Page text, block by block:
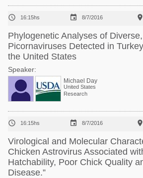
 16:15hs  8/7/2016 
Phylogenetic Analyses of
Picornaviruses Detected in
the United States
Speaker:
Michael Day
United States
Research
 16:15hs  8/7/2016 
Virological and Molecular
Chicken Astrovirus Associated
Hatchability, Poor Chick Quality
Disease.”